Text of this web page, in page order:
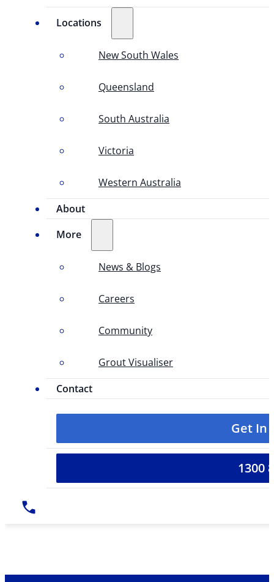
Locations
New South Wales
Queensland
South Australia
Victoria
Western Australia
About
More
News & Blogs
Careers
Community
Grout Visualiser
Contact
Get In
1300